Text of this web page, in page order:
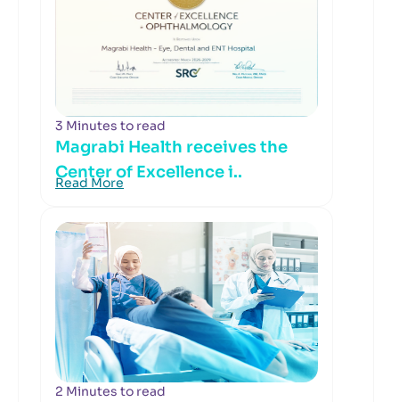
3 Minutes to read
Magrabi Health receives the
Center of Excellence i..
Read More
2 Minutes to read